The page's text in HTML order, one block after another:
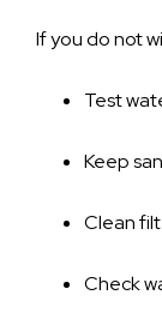
If you do not
Test
Keep
Clean
Check